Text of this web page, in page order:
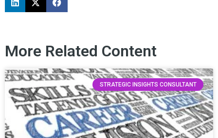
More Related Content
STRATEGIC INSIGHTS CONSULTANT